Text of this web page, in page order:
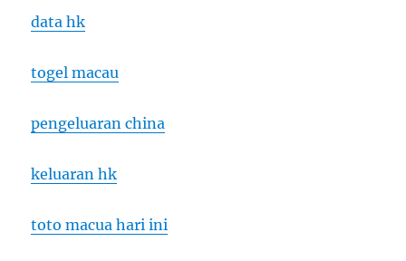
data hk
togel macau
pengeluaran china
keluaran hk
toto macua hari ini